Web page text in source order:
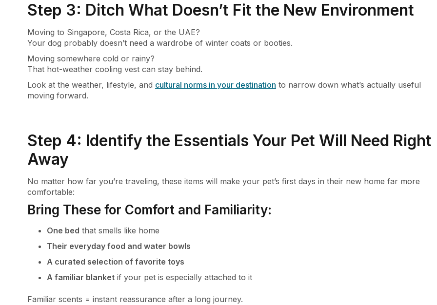
Step 3: Ditch What Doesn’t Fit the New Environment
Moving to Singapore, Costa Rica, or the UAE?
Your dog probably doesn’t need a wardrobe of winter coats or booties.
Moving somewhere cold or rainy?
That hot-weather cooling vest can stay behind.
Look at the weather, lifestyle, and cultural norms in your destination to narrow down what’s actually useful
moving forward.
Step 4: Identify the Essentials Your Pet Will Need Right
Away
No matter how far you’re traveling, these items will make your pet’s first days in their new home far more
comfortable:
Bring These for Comfort and Familiarity:
One bed that smells like home
Their everyday food and water bowls
A curated selection of favorite toys
A familiar blanket if your pet is especially attached to it
Familiar scents = instant reassurance after a long journey.